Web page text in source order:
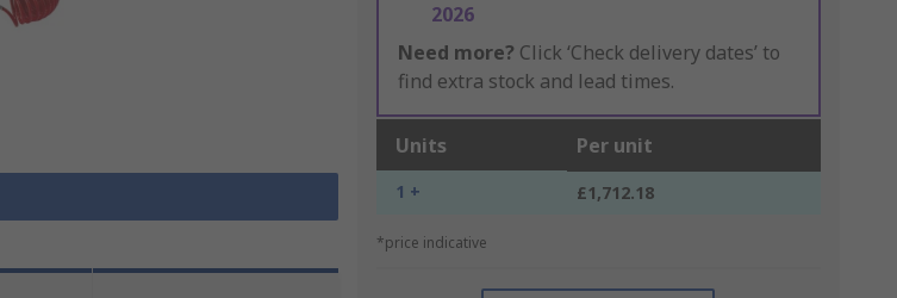
2026
Need more? Click ‘Check delivery dates’ to
find extra stock and lead times.
Units Per unit
1 + £1,712.18
*price indicative